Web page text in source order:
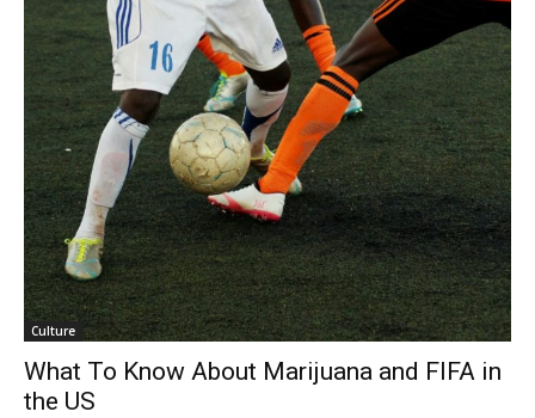
Culture
What To Know About Marijuana and FIFA in
the US